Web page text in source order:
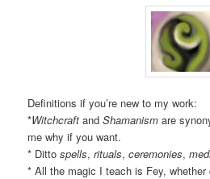
Definitions if you’re new to my work:
*Witchcraft andShamanism are
me why if you want.
* Dittospells,rituals,ceremonies,
* All the magic I teach is Fey,